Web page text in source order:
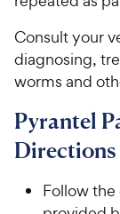
Consult your
diagnosing,
worms and
Pyrantel
Directions
Follow